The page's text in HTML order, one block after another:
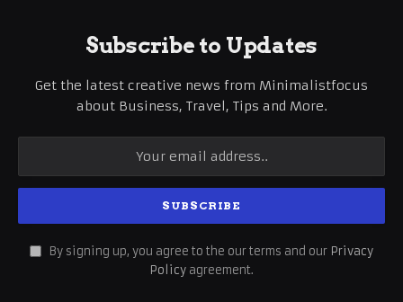
Subscribe to Updates
Get the latest creative news from Minimalistfocus
about Business, Travel, Tips and More.
By signing up, you agree to the our terms and our Privacy
Policy agreement.